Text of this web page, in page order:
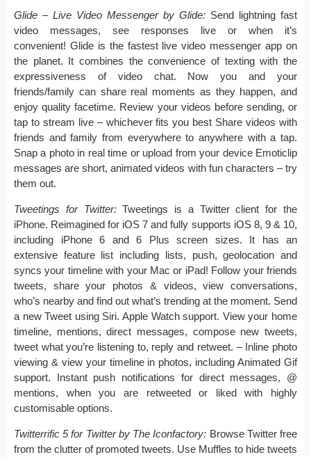
Glide – Live Video Messenger by Glide: Send lightning fast
video messages, see responses live or when it’s
convenient! Glide is the fastest live video messenger app on
the planet. It combines the convenience of texting with the
expressiveness of video chat. Now you and your
friends/family can share real moments as they happen, and
enjoy quality facetime. Review your videos before sending, or
tap to stream live – whichever fits you best Share videos with
friends and family from everywhere to anywhere with a tap.
Snap a photo in real time or upload from your device Emoticlip
messages are short, animated videos with fun characters – try
them out.
Tweetings for Twitter:Tweetings is a Twitter client for the
iPhone. Reimagined for iOS 7 and fully supports iOS 8, 9 & 10,
including iPhone 6 and 6 Plus screen sizes. It has an
extensive feature list including lists, push, geolocation and
syncs your timeline with your Mac or iPad! Follow your friends
tweets, share your photos & videos, view conversations,
who’s nearby and find out what’s trending at the moment. Send
a new Tweet using Siri. Apple Watch support. View your home
timeline, mentions, direct messages, compose new tweets,
tweet what you’re listening to, reply and retweet. – Inline photo
viewing & view your timeline in photos, including Animated Gif
support. Instant push notifications for direct messages, @
mentions, when you are retweeted or liked with highly
customisable options.
Twitterrific 5 for Twitter by The Iconfactory: Browse Twitter free
from the clutter of promoted tweets. Use Muffles to hide tweets